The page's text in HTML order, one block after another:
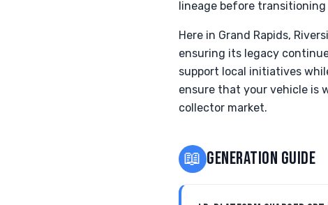
lineage before
Here in Grand Rapids,
ensuring its legacy
support local initiatives
ensure that your vehicle is
collector market.
📖 GENERATION GUIDE